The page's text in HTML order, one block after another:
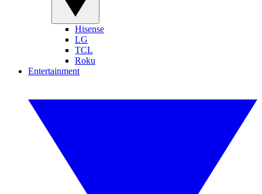
Hisense
LG
TCL
Roku
Entertainment